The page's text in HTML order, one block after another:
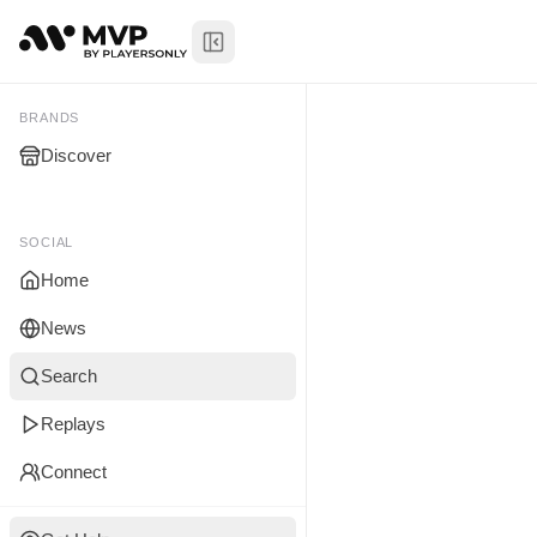
Toggle Sidebar
BRANDS
Discover
SOCIAL
Home
News
Search
Replays
Connect